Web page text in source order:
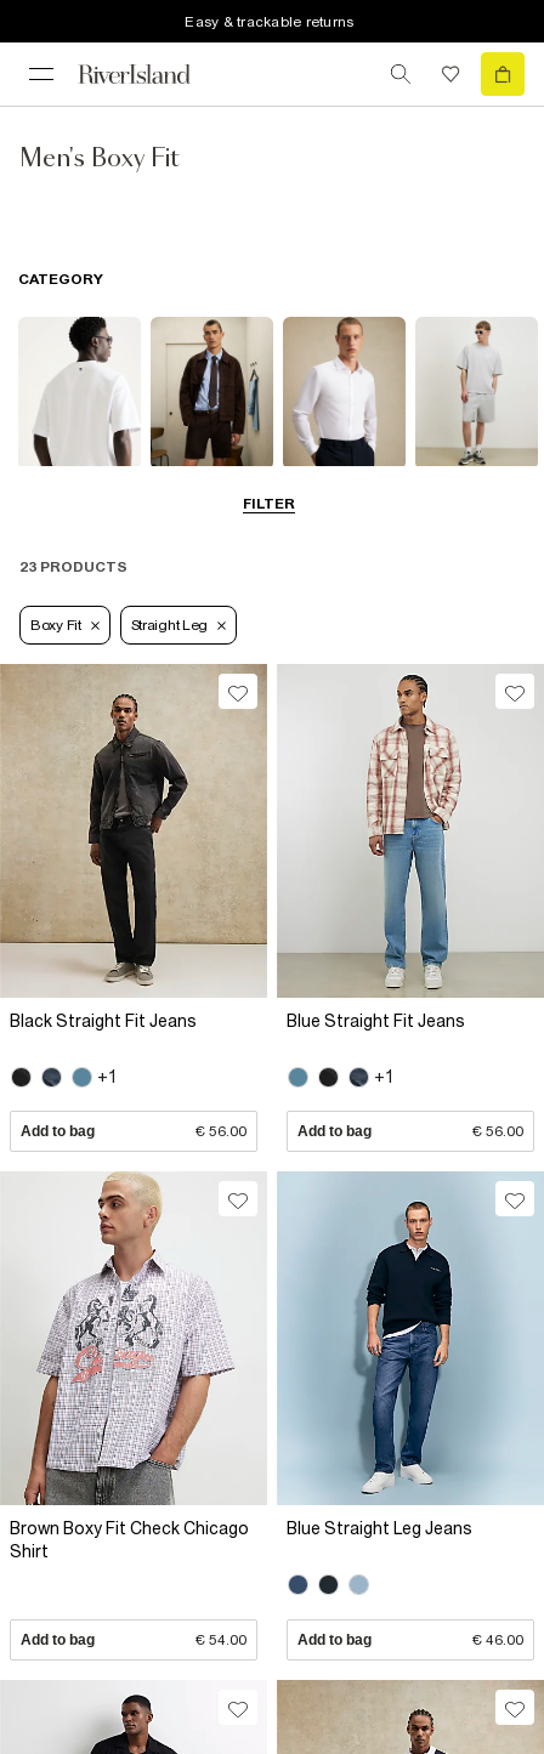
Easy & trackable returns
Men's Boxy Fit
FILTER
CATEGORY
23 PRODUCTS
Boxy Fit Straight Leg
Black Straight Fit Jeans
+1
Add to bag € 56.00
Blue Straight Fit Jeans
+1
Add to bag € 56.00
Brown Boxy Fit Check Chicago
Shirt
Add to bag € 54.00
Blue Straight Leg Jeans
Add to bag € 46.00